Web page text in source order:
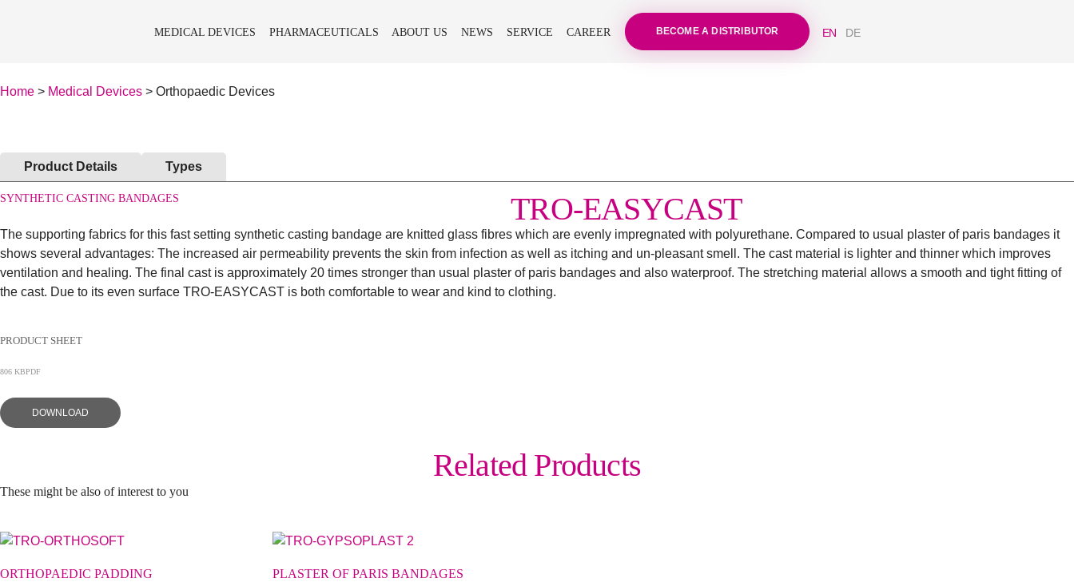
MEDICAL DEVICES PHARMACEUTICALS ABOUT US NEWS SERVICE CAREER BECOME A DISTRIBUTOR EN DE
Home > Medical Devices > Orthopaedic Devices
Product Details Types
SYNTHETIC CASTING BANDAGES TRO-EASYCAST
The supporting fabrics for this fast setting synthetic casting bandage are knitted glass fibres which are evenly impregnated with polyurethane. Compared to usual plaster of paris bandages it
shows several advantages: The increased air permeability prevents the skin from infection as well as itching and un-pleasant smell. The cast material is lighter and thinner which improves
ventilation and healing. The final cast is approximately 20 times stronger than usual plaster of paris bandages and also waterproof. The stretching material allows a smooth and tight fitting of
the cast. Due to its even surface TRO-EASYCAST is both comfortable to wear and kind to clothing.
PRODUCT SHEET
806 KBPDF
DOWNLOAD
Related Products
These might be also of interest to you
ORTHOPAEDIC PADDING PLASTER OF PARIS BANDAGES